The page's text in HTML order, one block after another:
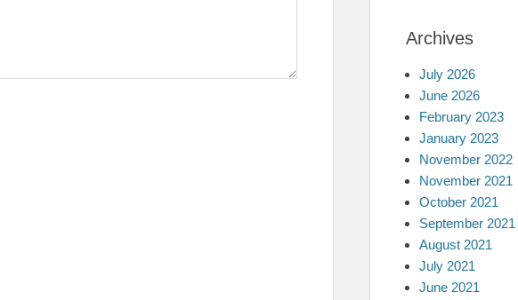
Archives
July 2026
June 2026
February 2023
January 2023
November 2022
November 2021
October 2021
September 2021
August 2021
July 2021
June 2021